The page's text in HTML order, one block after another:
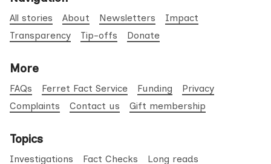
All stories About Newsletters
Impact
Transparency
Tip-offs Donate
More
FAQs Ferret Fact Service Funding
Privacy
Complaints
Contact us Gift membership
Topics
Investigations Fact Checks Long reads